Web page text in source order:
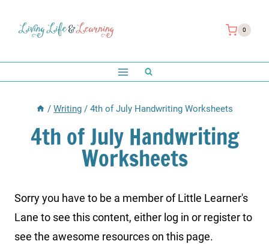
0
/ Writing / 4th of July Handwriting Worksheets
4th of July Handwriting
Worksheets
Sorry you have to be a member of Little Learner's
Lane to see this content, either log in or register to
see the awesome resources on this page.